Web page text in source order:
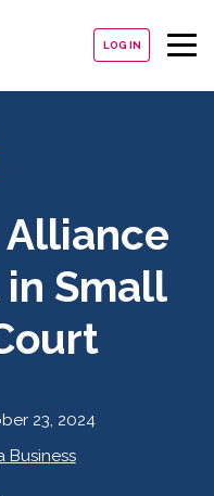
LOG IN
Alliance
Small
23, 2024
Business